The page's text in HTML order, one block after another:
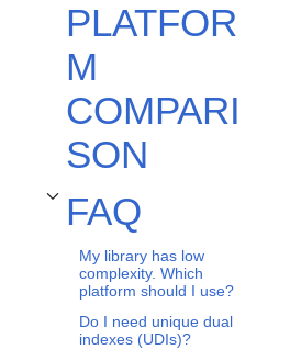
PLATFOR
M
COMPARI
SON
FAQ
Toggle FAQ subsection
My library has low
complexity. Which
platform should I use?
Do I need unique dual
indexes (UDIs)?